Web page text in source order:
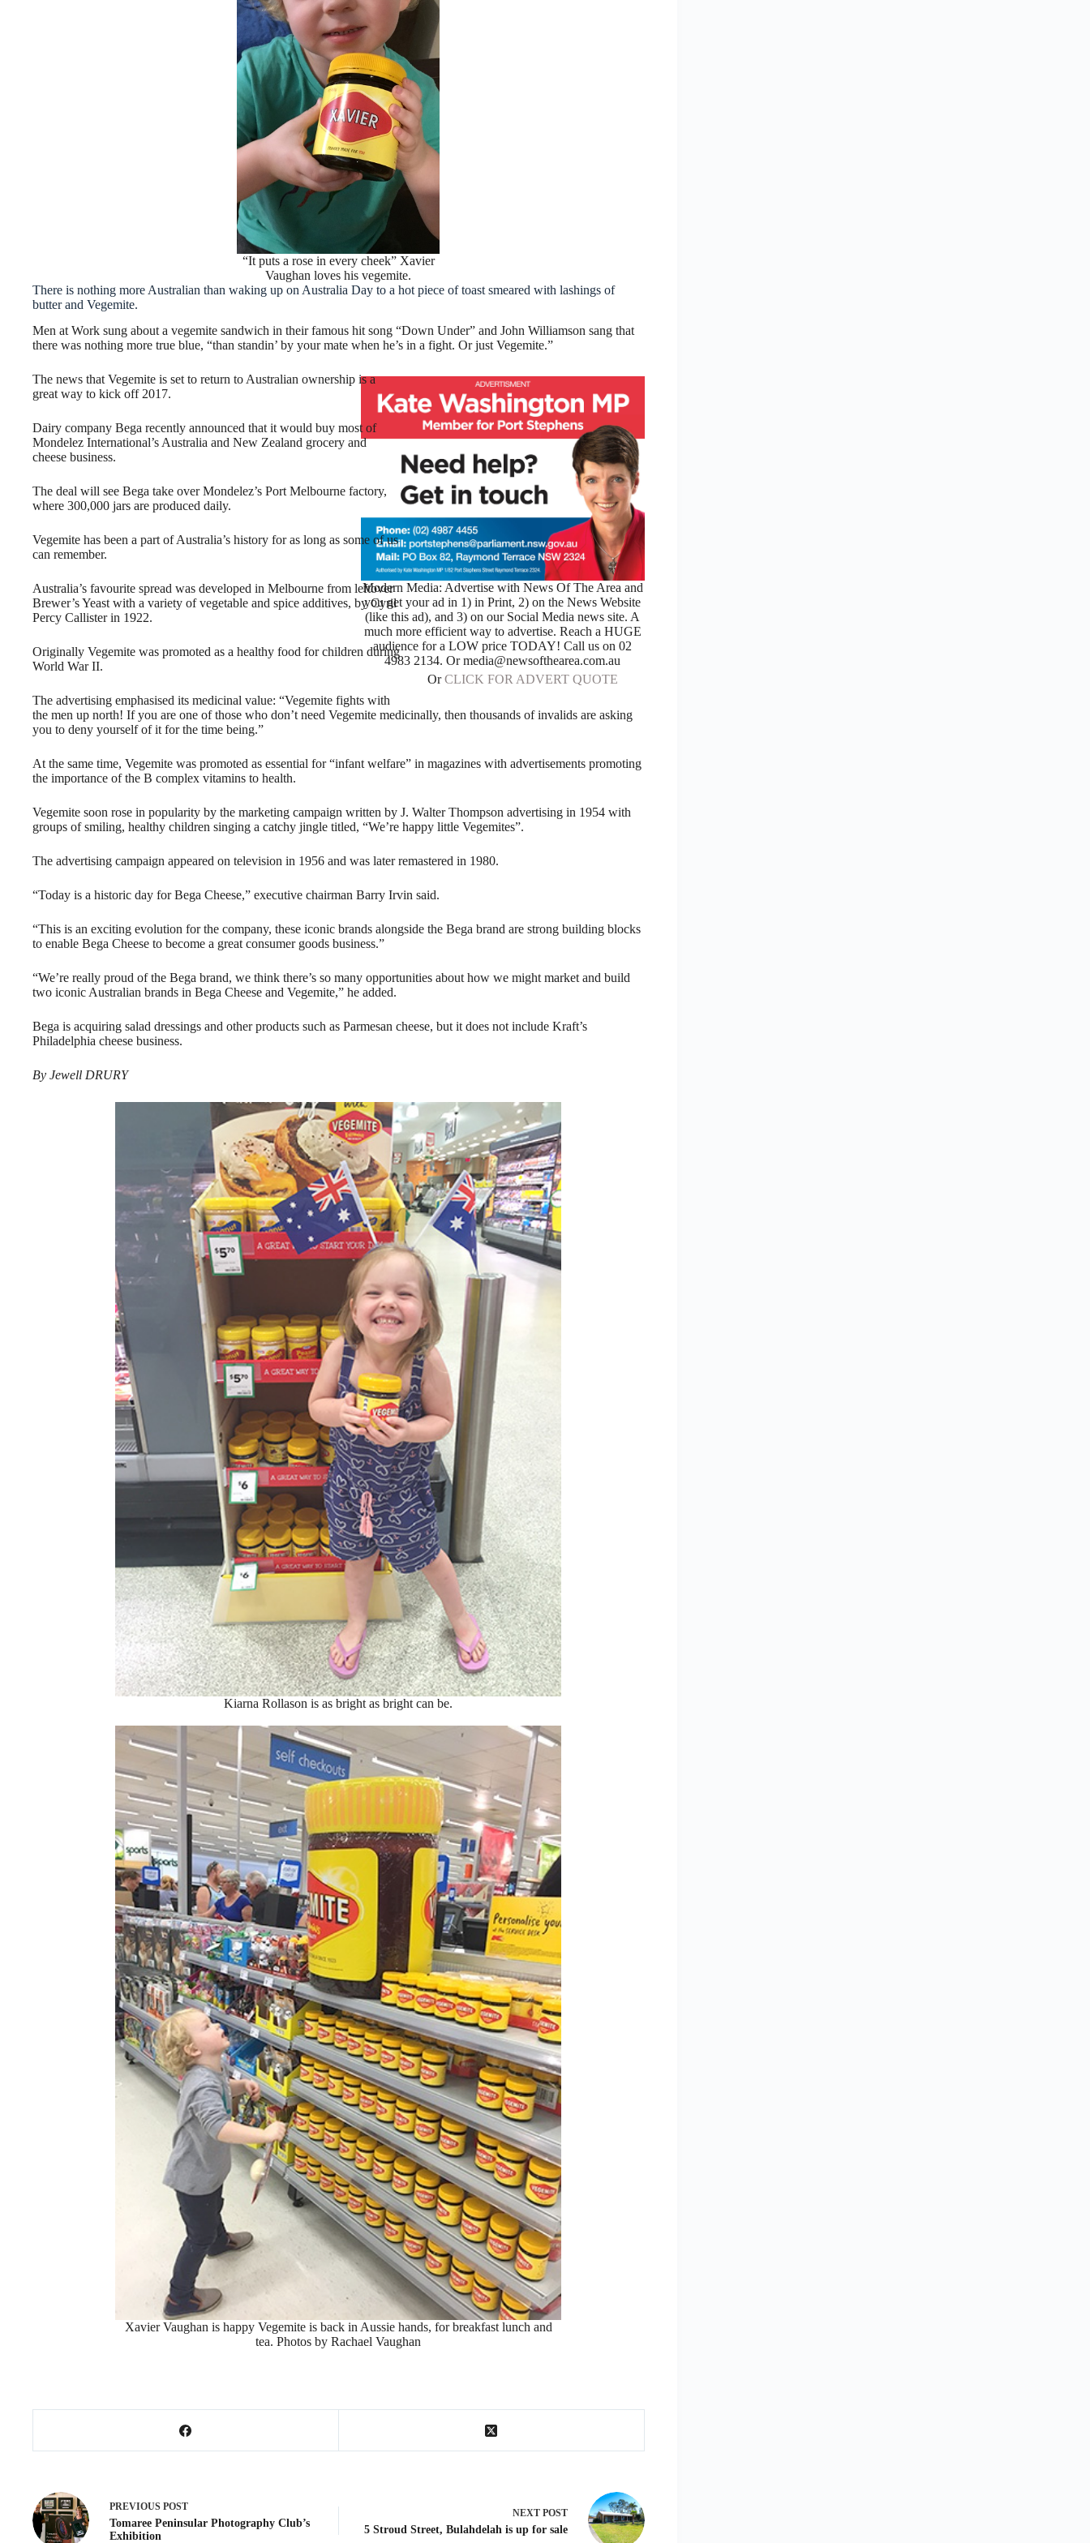
“It puts a rose in every cheek” Xavier
Vaughan loves his vegemite.
There is nothing more Australian than waking up on Australia Day to a hot piece of toast smeared with lashings of
butter and Vegemite.
Men at Work sung about a vegemite sandwich in their famous hit song “Down Under” and John Williamson sang that
there was nothing more true blue, “than standin’ by your mate when he’s in a fight. Or just Vegemite.”
Modern Media: Advertise with News Of The Area and
you get your ad in 1) in Print, 2) on the News Website
(like this ad), and 3) on our Social Media news site. A
much more efficient way to advertise. Reach a HUGE
audience for a LOW price TODAY! Call us on 02
4983 2134. Or media@newsofthearea.com.au
OrCLICK FOR ADVERT QUOTE
The news that Vegemite is set to return to Australian ownership is a
great way to kick off 2017.
Dairy company Bega recently announced that it would buy most of
Mondelez International’s Australia and New Zealand grocery and
cheese business.
The deal will see Bega take over Mondelez’s Port Melbourne factory,
where 300,000 jars are produced daily.
Vegemite has been a part of Australia’s history for as long as some of us
can remember.
Australia’s favourite spread was developed in Melbourne from leftover
Brewer’s Yeast with a variety of vegetable and spice additives, by Cyril
Percy Callister in 1922.
Originally Vegemite was promoted as a healthy food for children during
World War II.
The advertising emphasised its medicinal value: “Vegemite fights with
the men up north! If you are one of those who don’t need Vegemite medicinally, then thousands of invalids are asking
you to deny yourself of it for the time being.”
At the same time, Vegemite was promoted as essential for “infant welfare” in magazines with advertisements promoting
the importance of the B complex vitamins to health.
Vegemite soon rose in popularity by the marketing campaign written by J. Walter Thompson advertising in 1954 with
groups of smiling, healthy children singing a catchy jingle titled, “We’re happy little Vegemites”.
The advertising campaign appeared on television in 1956 and was later remastered in 1980.
“Today is a historic day for Bega Cheese,” executive chairman Barry Irvin said.
“This is an exciting evolution for the company, these iconic brands alongside the Bega brand are strong building blocks
to enable Bega Cheese to become a great consumer goods business.”
“We’re really proud of the Bega brand, we think there’s so many opportunities about how we might market and build
two iconic Australian brands in Bega Cheese and Vegemite,” he added.
Bega is acquiring salad dressings and other products such as Parmesan cheese, but it does not include Kraft’s
Philadelphia cheese business.
By Jewell DRURY
Kiarna Rollason is as bright as bright can be.
Xavier Vaughan is happy Vegemite is back in Aussie hands, for breakfast lunch and
tea. Photos by Rachael Vaughan
PREVIOUS POST
Tomaree Peninsular Photography Club’s
Exhibition
NEXT POST
5 Stroud Street, Bulahdelah is up for sale